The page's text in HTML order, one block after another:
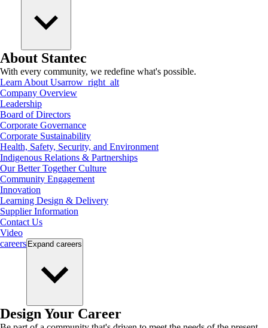
About Stantec
With every community, we redefine what's possible.
Learn About Usarrow_right_alt
Company Overview
Leadership
Board of Directors
Corporate Governance
Corporate Sustainability
Health, Safety, Security, and Environment
Indigenous Relations & Partnerships
Our Better Together Culture
Community Engagement
Innovation
Learning Design & Delivery
Supplier Information
Contact Us
Video
careers Expand careers
Design Your Career